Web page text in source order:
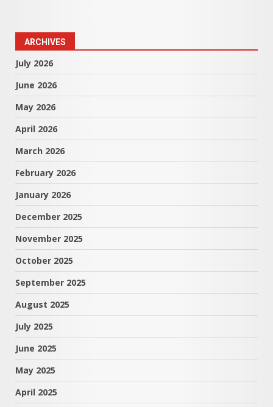
ARCHIVES
July 2026
June 2026
May 2026
April 2026
March 2026
February 2026
January 2026
December 2025
November 2025
October 2025
September 2025
August 2025
July 2025
June 2025
May 2025
April 2025